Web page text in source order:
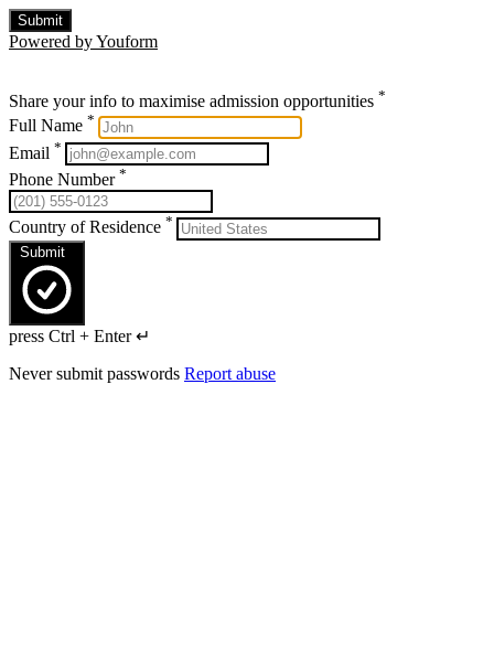
Submit
Powered by Youform
Share your info to maximise admission opportunities *
Full Name *
Email *
Phone Number *
Country of Residence *
Submit
press Ctrl + Enter ↵
Never submit passwords Report abuse